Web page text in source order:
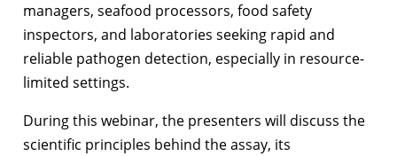
managers, seafood processors, food safety
inspectors, and laboratories seeking rapid and
reliable pathogen detection, especially in resource-
limited settings.
During this webinar, the presenters will discuss the
scientific principles behind the assay, its